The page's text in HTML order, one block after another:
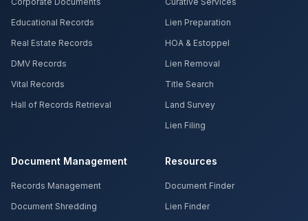
Educational Records
Real Estate Records
DMV Records
Vital Records
Hall of Records Retrieval
Lien Preparation
HOA & Estoppel
Lien Removal
Title Search
Land Survey
Lien Filing
Document Management
Records Management
Document Shredding
Resources
Document Finder
Lien Finder